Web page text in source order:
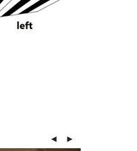
◄ ►